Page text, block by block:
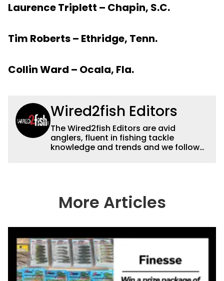
Laurence Triplett – Chapin, S.C.
Tim Roberts – Ethridge, Tenn.
Collin Ward – Ocala, Fla.
Wired2fish Editors
The Wired2fish Editors are avid
anglers, fluent in fishing tackle
knowledge and trends and we follow
country enjoy more and better fishing.
We also aggregate great fishing
More Articles